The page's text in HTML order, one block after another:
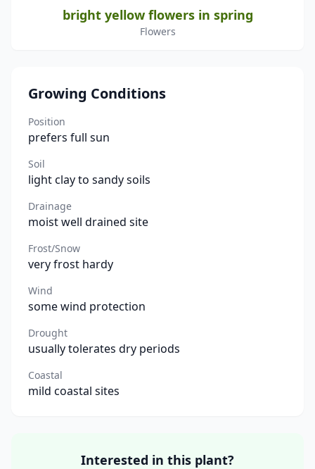
bright yellow flowers in spring
Flowers
Growing Conditions
Position
prefers full sun
Soil
light clay to sandy soils
Drainage
moist well drained site
Frost/Snow
very frost hardy
Wind
some wind protection
Drought
usually tolerates dry periods
Coastal
mild coastal sites
Interested in this plant?